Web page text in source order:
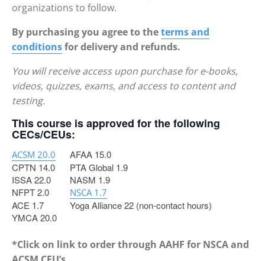
organizations to follow.
By purchasing you agree to theterms and
conditionsfor delivery and refunds.
You will receive access upon purchase for e-books,
videos, quizzes, exams, and access to content and
testing.
This course is approved for the following
CECs/CEUs:
ACSM 20.0
AFAA 15.0
CPTN 14.0
PTA Global 1.9
ISSA 22.0
NASM 1.9
NFPT 2.0
NSCA 1.7
ACE 1.7
Yoga Alliance 22 (non-contact hours)
YMCA 20.0
*Click on link to order through AAHF for NSCA and